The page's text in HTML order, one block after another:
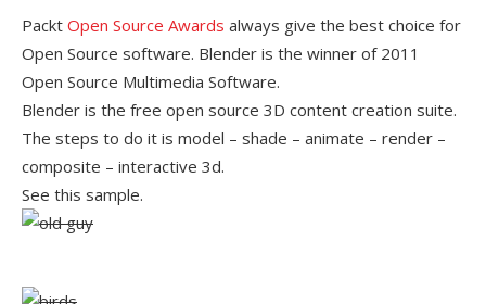
Packt Open Source Awards always give the best choice for
Open Source software. Blender is the winner of 2011
Open Source Multimedia Software.
Blender is the free open source 3D content creation suite.
The steps to do it is model – shade – animate – render –
composite – interactive 3d.
See this sample.